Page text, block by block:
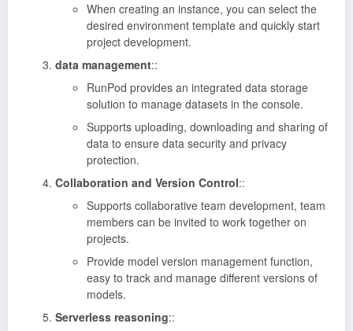
When creating an instance, you can select the
desired environment template and quickly start
project development.
data management::
RunPod provides an integrated data storage
solution to manage datasets in the console.
Supports uploading, downloading and sharing of
data to ensure data security and privacy
protection.
Collaboration and Version Control::
Supports collaborative team development, team
members can be invited to work together on
projects.
Provide model version management function,
easy to track and manage different versions of
models.
Serverless reasoning::